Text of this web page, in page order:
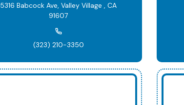
5316 Babcock Ave, Valley Village , CA
91607
(323) 210-3350